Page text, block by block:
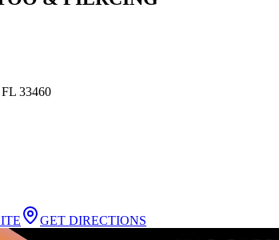
33460
GET DIRECTIONS